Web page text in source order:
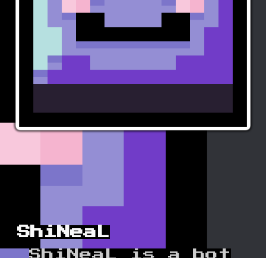
ShiNeaL
Shi NeaL is a bot